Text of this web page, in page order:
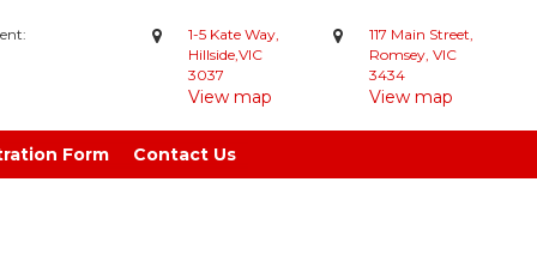
1-5 Kate Way,
Hillside,VIC
3037
View map
117 Main Street,
Romsey, VIC
3434
View map
Form Contact Us